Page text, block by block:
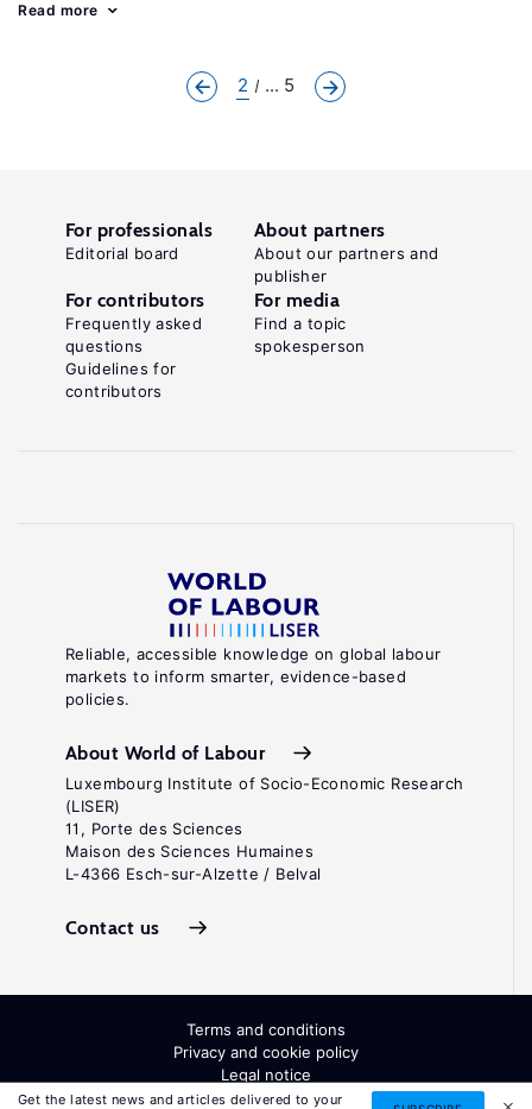
Read more
2 ... 5
Get the latest news and articles delivered to your
Reliable, accessible knowledge on global labour
markets to inform smarter, evidence-based
policies.
About World of Labour
Luxembourg Institute of Socio-Economic Research
(LISER)
11, Porte des Sciences
Maison des Sciences Humaines
L-4366 Esch-sur-Alzette / Belval
Contact us
For professionals
Editorial board
About partners
About our partners and
publisher
For contributors
Frequently asked
questions
Guidelines for
contributors
For media
Find a topic
spokesperson
Terms and conditions
Privacy and cookie policy
Legal notice
All Rights Reserved. ISSN: 2054-9571